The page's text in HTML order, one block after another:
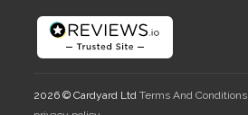
2026 © Cardyard LtdTerms And Conditions